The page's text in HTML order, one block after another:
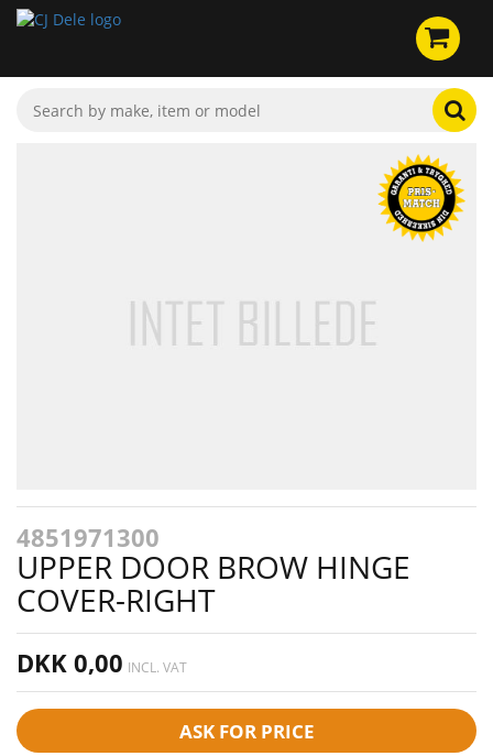
4851971300
UPPER DOOR BROW HINGE
COVER-RIGHT
DKK 0,00 INCL. VAT
ASK FOR PRICE